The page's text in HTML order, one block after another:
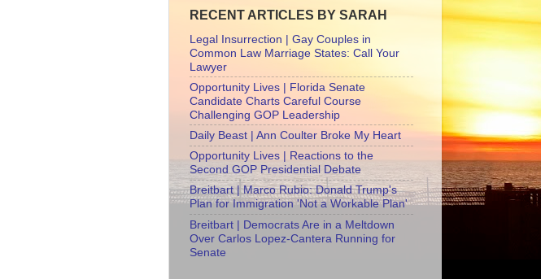
RECENT ARTICLES BY SARAH
Legal Insurrection | Gay Couples in
Common Law Marriage States: Call Your
Lawyer
Opportunity Lives | Florida Senate
Candidate Charts Careful Course
Challenging GOP Leadership
Daily Beast | Ann Coulter Broke My Heart
Opportunity Lives | Reactions to the
Second GOP Presidential Debate
Breitbart | Marco Rubio: Donald Trump's
Plan for Immigration 'Not a Workable Plan'
Breitbart | Democrats Are in a Meltdown
Over Carlos Lopez-Cantera Running for
Senate